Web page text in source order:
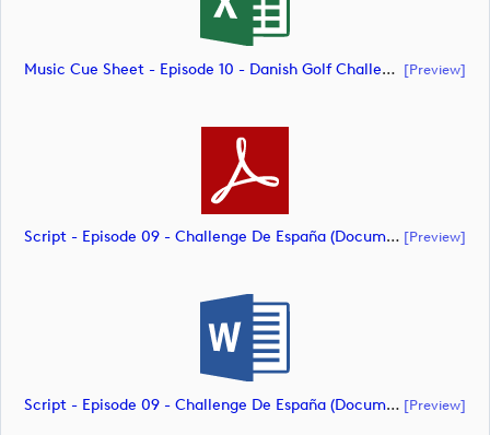
Music Cue Sheet - Episode 10 - Danish Golf Challenge (document) [preview]
Script - Episode 09 - Challenge De España (document) [preview]
Script - Episode 09 - Challenge De España (document) [preview]